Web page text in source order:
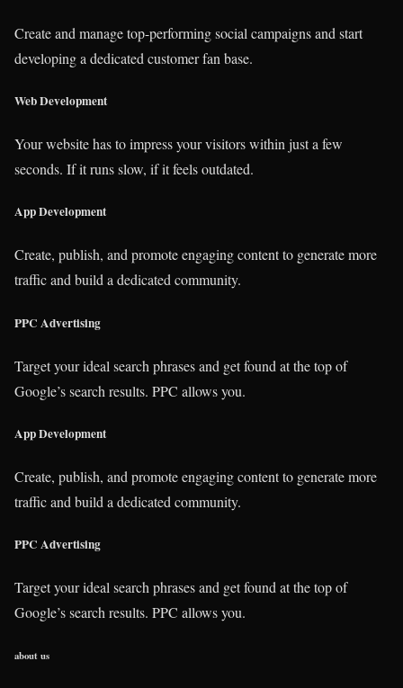
Create and manage top-performing social campaigns and start
developing a dedicated customer fan base.
Web Development
Your website has to impress your visitors within just a few
seconds. If it runs slow, if it feels outdated.
App Development
Create, publish, and promote engaging content to generate more
traffic and build a dedicated community.
PPC Advertising
Target your ideal search phrases and get found at the top of
Google’s search results. PPC allows you.
App Development
Create, publish, and promote engaging content to generate more
traffic and build a dedicated community.
PPC Advertising
Target your ideal search phrases and get found at the top of
Google’s search results. PPC allows you.
about us